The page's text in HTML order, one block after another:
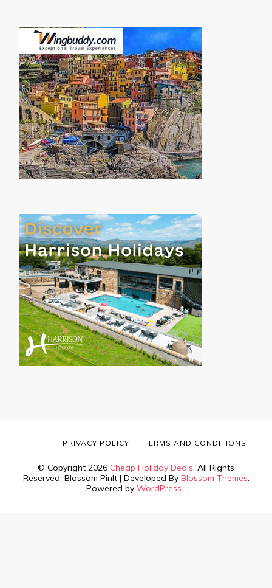
© Copyright 2026 Cheap Holiday Deals. All Rights
Reserved. Blossom PinIt | Developed By Blossom Themes.
Powered by WordPress .
PRIVACY POLICY TERMS AND CONDITIONS